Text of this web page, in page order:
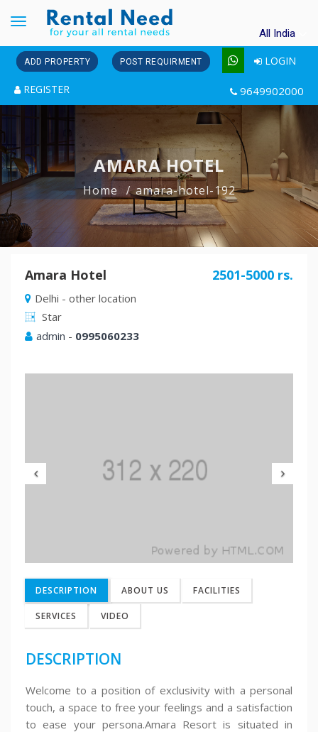
Toggle
navigation
All India
ADD PROPERTY POST REQUIRMENT LOGIN
REGISTER 9649902000
AMARA HOTEL
Home amara-hotel-192
Amara Hotel
Delhi - other location
Star
admin - 0995060233
2501-5000 rs.
DESCRIPTION ABOUT US FACILITIES
SERVICES VIDEO
DESCRIPTION
Welcome to a position of exclusivity with a personal
touch, a space to free your feelings and a satisfaction
to ease your persona.Amara Resort is situated in